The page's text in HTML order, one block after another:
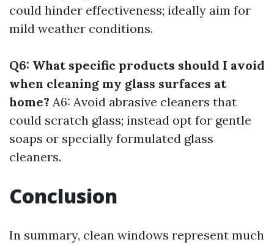
could hinder effectiveness; ideally aim for
mild weather conditions.
Q6: What specific products should I avoid
when cleaning my glass surfaces at
home? A6: Avoid abrasive cleaners that
could scratch glass; instead opt for gentle
soaps or specially formulated glass
cleaners.
Conclusion
In summary, clean windows represent much